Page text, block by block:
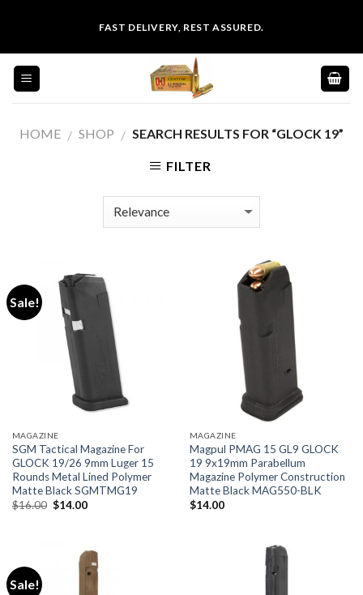
content
FAST DELIVERY, REST ASSURED.
HOME / SHOP / SEARCH RESULTS FOR “GLOCK 19”
FILTER
Sale!
MAGAZINE
SGM Tactical Magazine For
GLOCK 19/26 9mm Luger 15
Rounds Metal Lined Polymer
Matte Black SGMTMG19
$16.00 Original
$14.00Current
MAGAZINE
Magpul PMAG 15 GL9 GLOCK
19 9x19mm Parabellum
Magazine Polymer Construction
Matte Black MAG550-BLK
$14.00
Sale!